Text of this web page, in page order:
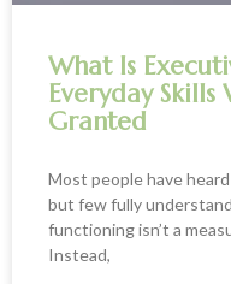
What Is
Everyday Skills
Granted
Most people have
but few fully
functioning isn’t a
Instead,